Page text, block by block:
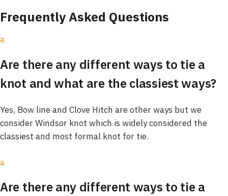
Frequently Asked Questions
a
Are there any different ways to tie a
knot and what are the classiest ways?
Yes, Bow line and Clove Hitch are other ways but we
consider Windsor knot which is widely considered the
classiest and most formal knot for tie.
a
Are there any different ways to tie a